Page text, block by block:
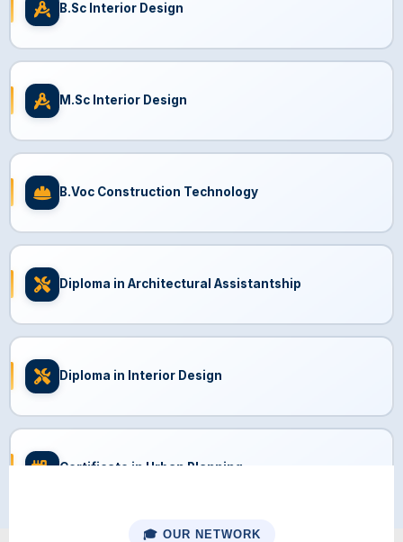
B.Sc Interior Design
M.Sc Interior Design
B.Voc Construction Technology
Diploma in Architectural Assistantship
Diploma in Interior Design
Certificate in Urban Planning
🎓 OUR NETWORK